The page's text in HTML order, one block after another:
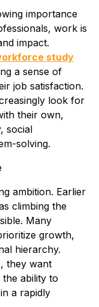
importance
work is
impact.
study
a sense of
job satisfaction.
look for
their own,
social
solving.
ambition. Earlier
climbing the
Many
growth,
hierarchy.
they want
ability to
a rapidly